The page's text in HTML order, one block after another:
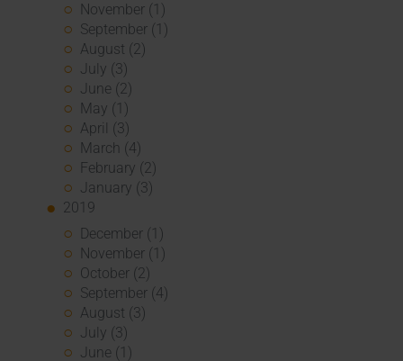
November (1)
September (1)
August (2)
July (3)
June (2)
May (1)
April (3)
March (4)
February (2)
January (3)
2019
December (1)
November (1)
October (2)
September (4)
August (3)
July (3)
June (1)